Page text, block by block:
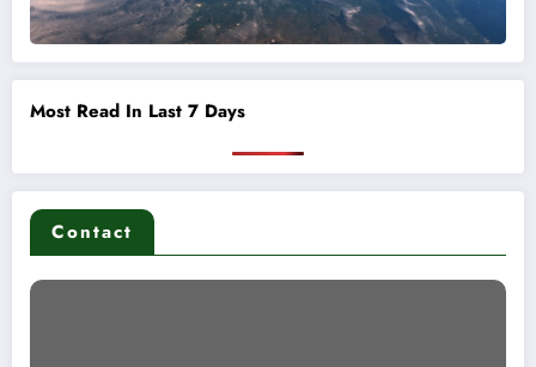
Most Read In Last 7 Days
Contact